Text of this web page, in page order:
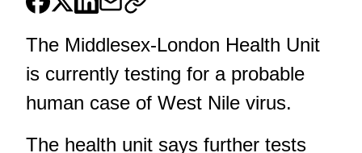
The Middlesex-London Health Unit
is currently testing for a probable
human case of West Nile virus.
The health unit says further tests